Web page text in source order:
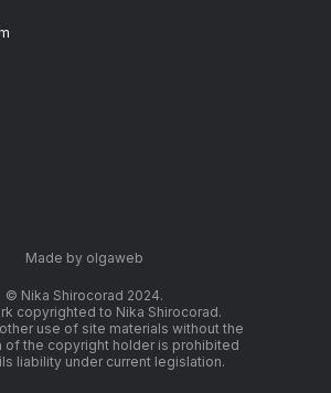
© Nika Shirocorad 2024.
copyrighted to Nika Shirocorad.
use of site materials without the
of the copyright holder is prohibited
liability under current legislation.
Made by olgaweb